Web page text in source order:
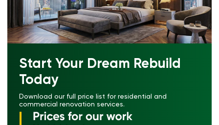
Start Your Dream Rebuild
Today
Download our full price list for residential and
commercial renovation services.